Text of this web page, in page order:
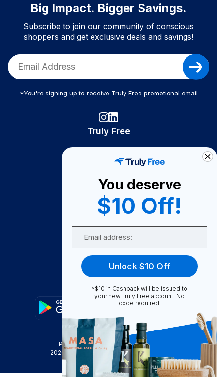
Big Impact. Bigger Savings.
Subscribe to join our community of conscious
shoppers and get exclusive deals and savings!
*You're signing up to receive Truly Free promotional email
Truly Free
Become A Seller
Become a Partner
Support
FAQ
Privacy Policy
Terms & Conditions
2026
Truly Free , INC. All Rights Reserved
You deserve
$10 Off!
Unlock $10 Off
*$10 in Cashback will be issued to
your new Truly Free account. No
code required.